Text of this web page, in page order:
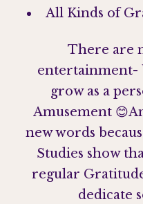
All Kinds of
There are
entertainment-
grow as a
Amusement 😊
new words
Studies show
regular
dedicate